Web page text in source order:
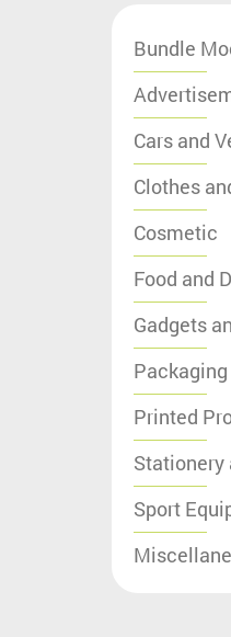
Bundle
Cars and
Clothes
Cosmetic
Food and
Gadgets
Packaging
Printed
Stationery
Sport